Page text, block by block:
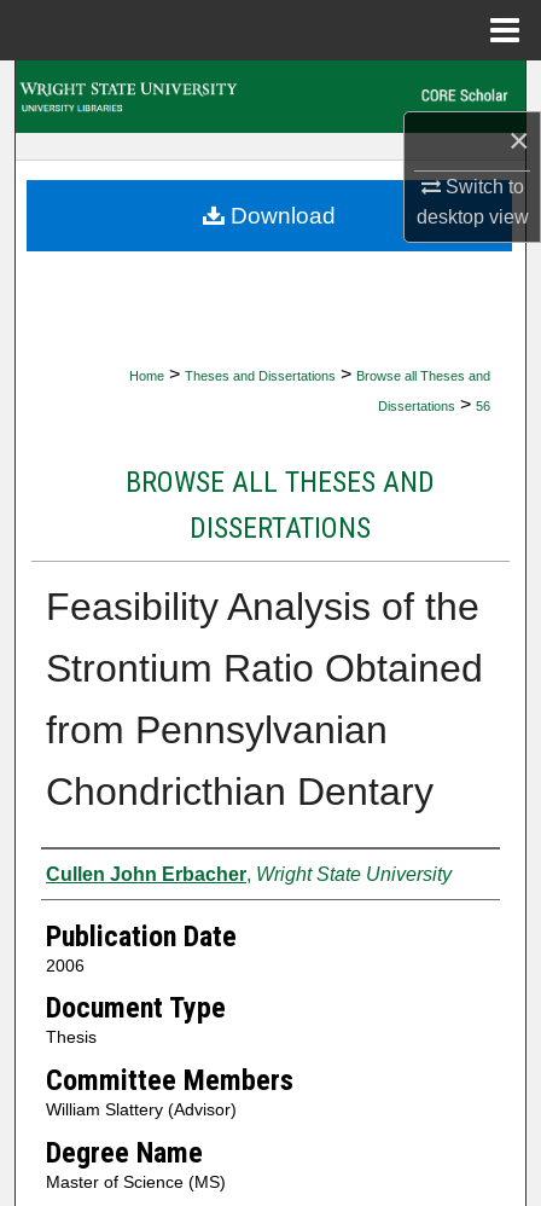
×
Switch to
desktopview
My Account
Home > Theses and Dissertations > Browse all Theses and
Dissertations > 56
BROWSE ALL THESES AND
DISSERTATIONS
Feasibility Analysis of the
Strontium Ratio Obtained
from Pennsylvanian
Chondricthian Dentary
Author
Cullen John Erbacher, Wright State University
Publication Date
2006
Document Type
Thesis
Committee Members
William Slattery (Advisor)
Degree Name
Master of Science (MS)
Download